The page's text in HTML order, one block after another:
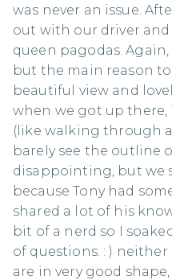
was never an issue.
out with our driver and
queen pagodas.
but the main reason
beautiful view and
when we got up there,
(like walking through
barely see the outline
disappointing, but we
because Tony had
shared a lot of his
bit of a nerd so I
of questions. : )
are in very good